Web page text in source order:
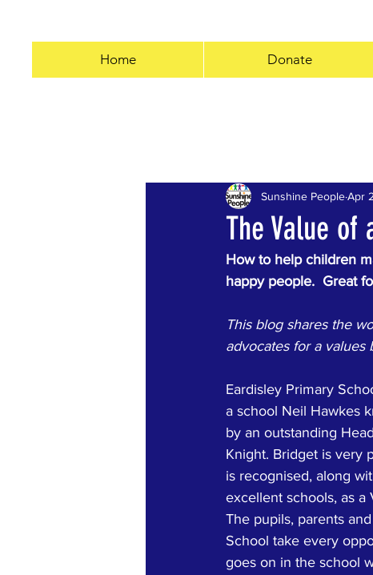
Home Donate
Business COVID-19
The Value of
Sunshine PeopleApr
How to help children
happy people.  Great
This blog shares the
advocates for a values
Eardisley Primary
a school Neil Hawkes
by an outstanding
Knight. Bridget is very
is recognised, along
excellent schools, as a
The pupils, parents
School take every
goes on in the school